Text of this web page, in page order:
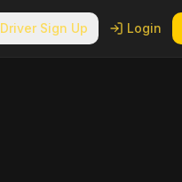
Driver Sign Up Login